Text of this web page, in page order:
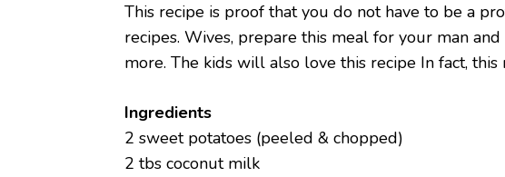
This recipe is proof that you do not have to be a
recipes. Wives, prepare this meal for your man
more. The kids will also love this recipe In fact,
Ingredients
2 sweet potatoes (peeled & chopped)
2 tbs coconut milk